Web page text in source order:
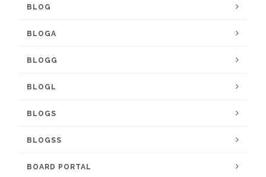
BLOG
BLOGA
BLOGG
BLOGL
BLOGS
BLOGSS
BOARD PORTAL